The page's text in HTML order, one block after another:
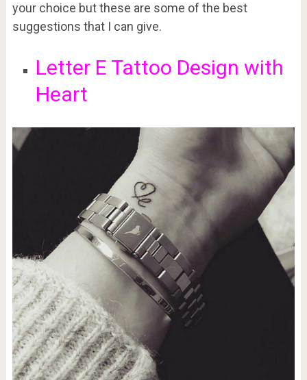
your choice but these are some of the best
suggestions that I can give.
Letter E Tattoo Design with
Heart